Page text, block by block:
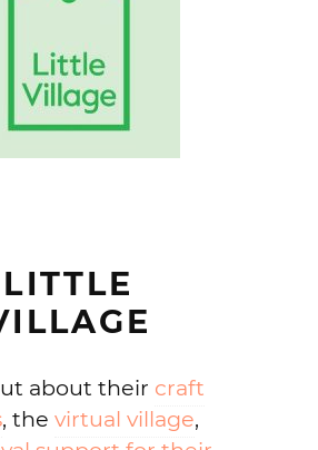
LITTLE
about their craft
, the virtual village,